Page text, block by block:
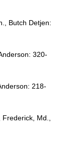
Butch Detjen:
320-
218-
Md.,